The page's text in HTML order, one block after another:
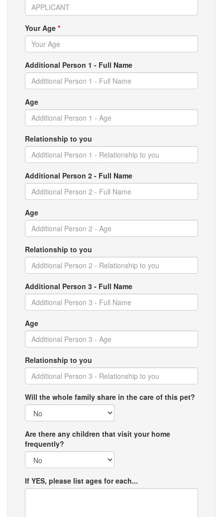
Your Age *
Additional Person 1 - Full Name
Age
Relationship to you
Additional Person 2 - Full Name
Age
Relationship to you
Additional Person 3 - Full Name
Age
Relationship to you
Will the whole family share in the care of this pet?
Are there any children that visit your home
frequently?
If YES, please list ages for each...